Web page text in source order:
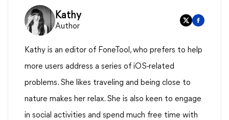
Kathy
Author
Kathy is an editor of FoneTool, who prefers to help
more users address a series of iOS-related
problems. She likes traveling and being close to
nature makes her relax. She is also keen to engage
in social activities and spend much free time with